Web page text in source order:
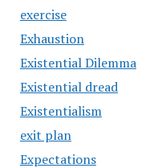
exercise
Exhaustion
Existential Dilemma
Existential dread
Existentialism
exit plan
Expectations